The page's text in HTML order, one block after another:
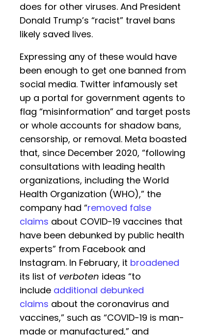
does for other viruses. And President
Donald Trump’s “racist” travel bans
likely saved lives.
Expressing any of these would have
been enough to get one banned from
social media. Twitter infamously set
up a portal for government agents to
flag “misinformation” and target posts
or whole accounts for shadow bans,
censorship, or removal. Meta boasted
that, since December 2020, “following
consultations with leading health
organizations, including the World
Health Organization (WHO),” the
company had “removed false
claims about COVID-19 vaccines that
have been debunked by public health
experts” from Facebook and
Instagram. In February, it broadened
its list of verboten ideas “to
include additional debunked
claims about the coronavirus and
vaccines,” such as “COVID-19 is man-
made or manufactured,” and